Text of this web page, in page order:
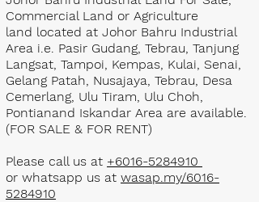
Commercial Land or Agriculture
land located at Johor Bahru Industrial
Area i.e. Pasir Gudang, Tebrau, Tanjung
Langsat, Tampoi, Kempas, Kulai, Senai,
Gelang Patah, Nusajaya, Tebrau, Desa
Cemerlang, Ulu Tiram, Ulu Choh,
Pontianand Iskandar Area are available.
(FOR SALE & FOR RENT)
Please call us at +6016-5284910
or whatsapp us at wasap.my/6016-
5284910